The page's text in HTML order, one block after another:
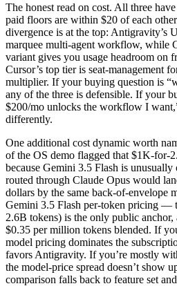
The honest read on cost. All three
paid floors are within $20 of each
divergence is at the top: Antigravity’s
marquee multi-agent workflow, while
variant gives you usage headroom on
Cursor’s top tier is seat-management
multiplier. If your buying question is
any of the three is defensible. If your
$200/mo unlocks the workflow I
differently.
One additional cost dynamic worth
of the OS demo flagged that $1K-for-
because Gemini 3.5 Flash is
routed through Claude Opus would
dollars by the same back-of-envelope
Gemini 3.5 Flash per-token pricing —
2.6B tokens) is the only public
$0.35 per million tokens blended. If
model pricing dominates the
favors Antigravity. If you’re mostly
the model-price spread doesn’t show
comparison falls back to feature set